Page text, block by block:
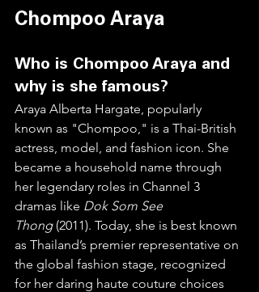
Chompoo Araya
Who is Chompoo Araya and
why is she famous?
Araya Alberta Hargate, popularly
known as "Chompoo," is a Thai-British
actress, model, and fashion icon. She
became a household name through
her legendary roles in Channel 3
dramas like Dok Som See
Thong (2011). Today, she is best known
as Thailand’s premier representative on
the global fashion stage, recognized
for her daring haute couture choices